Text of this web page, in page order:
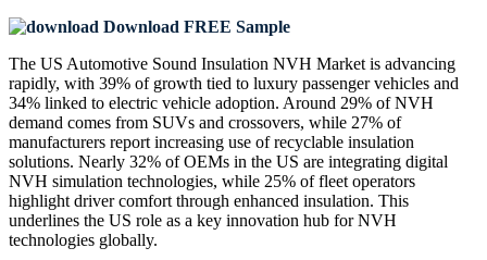
Download FREE Sample
The US Automotive Sound Insulation NVH Market is advancing
rapidly, with 39% of growth tied to luxury passenger vehicles and
34% linked to electric vehicle adoption. Around 29% of NVH
demand comes from SUVs and crossovers, while 27% of
manufacturers report increasing use of recyclable insulation
solutions. Nearly 32% of OEMs in the US are integrating digital
NVH simulation technologies, while 25% of fleet operators
highlight driver comfort through enhanced insulation. This
underlines the US role as a key innovation hub for NVH
technologies globally.